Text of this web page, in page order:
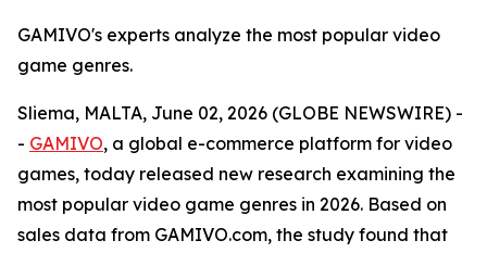
GAMIVO's experts analyze the most popular video
game genres.
Sliema, MALTA, June 02, 2026 (GLOBE NEWSWIRE) -
- GAMIVO, a global e-commerce platform for video
games, today released new research examining the
most popular video game genres in 2026. Based on
sales data from GAMIVO.com, the study found that